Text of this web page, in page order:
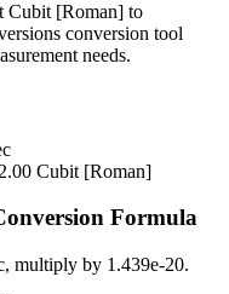
Cubit [Roman] to
conversion tool
needs.
Cubit [Roman]
Formula
, multiply by 1.439e-20.